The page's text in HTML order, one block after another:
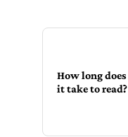
How long does
it take to read?